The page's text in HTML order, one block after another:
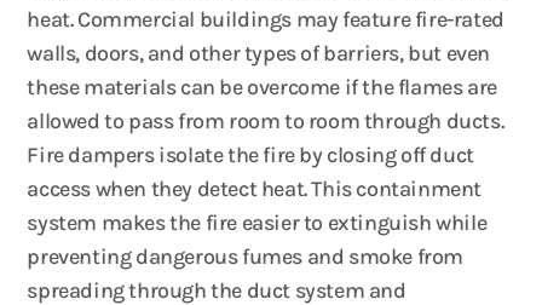
heat. Commercial buildings may feature fire-rated
walls, doors, and other types of barriers, but even
these materials can be overcome if the flames are
allowed to pass from room to room through ducts.
Fire dampers isolate the fire by closing off duct
access when they detect heat. This containment
system makes the fire easier to extinguish while
preventing dangerous fumes and smoke from
spreading through the duct system and